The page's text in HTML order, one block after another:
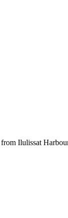
Ilulissat